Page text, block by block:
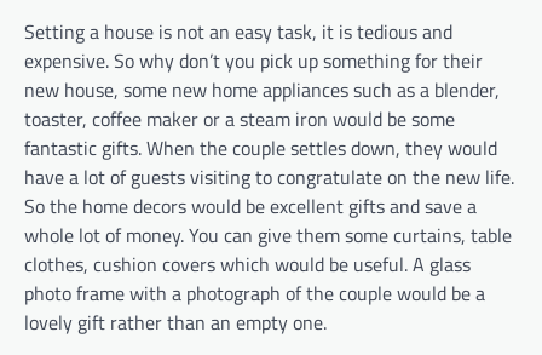
Setting a house is not an easy task, it is tedious and
expensive. So why don’t you pick up something for their
new house, some new home appliances such as a blender,
toaster, coffee maker or a steam iron would be some
fantastic gifts. When the couple settles down, they would
have a lot of guests visiting to congratulate on the new life.
So the home decors would be excellent gifts and save a
whole lot of money. You can give them some curtains, table
clothes, cushion covers which would be useful. A glass
photo frame with a photograph of the couple would be a
lovely gift rather than an empty one.